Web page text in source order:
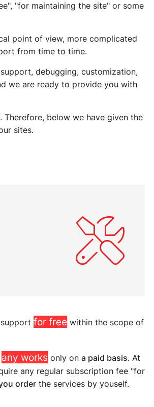
"for maintaining the site" or some
point of view, more complicated
from time to time.
debugging, customization,
we are ready to provide you with
below we have given the
sites.
for free within the scope of
any works only on a paid basis. At
any regular subscription fee "for
order the services by youself.